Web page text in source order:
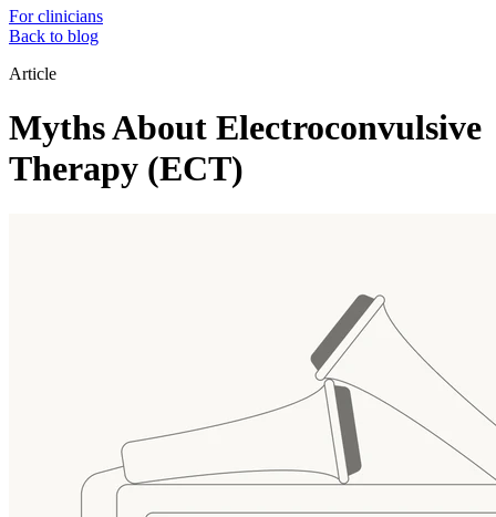
For clinicians
Back to blog
Article
Myths About Electroconvulsive
Therapy (ECT)